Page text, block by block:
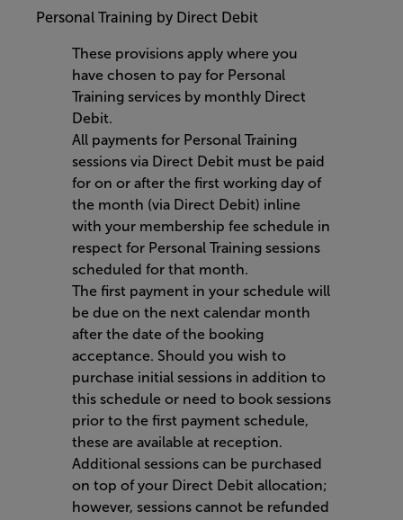
Personal Training by Direct Debit
These provisions apply where you
have chosen to pay for Personal
Training services by monthly Direct
Debit.
All payments for Personal Training
sessions via Direct Debit must be paid
for on or after the first working day of
the month (via Direct Debit) inline
with your membership fee schedule in
respect for Personal Training sessions
scheduled for that month.
The first payment in your schedule will
be due on the next calendar month
after the date of the booking
acceptance. Should you wish to
purchase initial sessions in addition to
this schedule or need to book sessions
prior to the first payment schedule,
these are available at reception.
Additional sessions can be purchased
on top of your Direct Debit allocation;
however, sessions cannot be refunded